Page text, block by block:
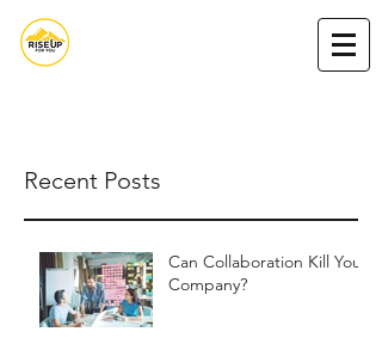
Recent Posts
Can Collaboration Kill Your
Company?